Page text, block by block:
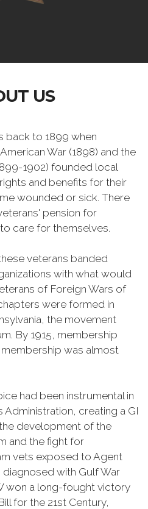
US
back to 1899 when
War (1898) and the
1902) founded local
and benefits for their
wounded or sick. There
pension for
care for themselves.
veterans banded
with what would
of Foreign Wars of
were formed in
the movement
By 1915, membership
was almost
had been instrumental in
Administration, creating a GI
development of the
and the fight for
vets exposed to Agent
with Gulf War
won a long-fought victory
for the 21st Century,